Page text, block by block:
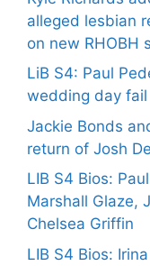
alleged lesbian
on new RHOBH
LiB S4: Paul
wedding day fail
Jackie Bonds
return of Josh
LIB S4 Bios:
Marshall Glaze,
Chelsea Griffin
LIB S4 Bios: